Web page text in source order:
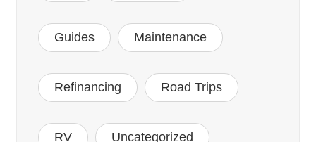
Guides Maintenance
Refinancing Road Trips
RV Uncategorized